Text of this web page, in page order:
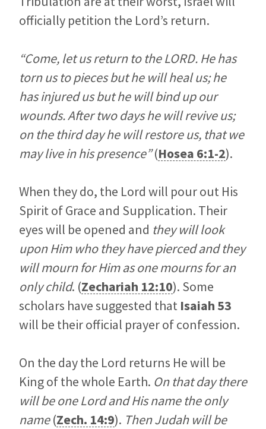
officially petition the Lord’s return.
“Come, let us return to the LORD. He has
torn us to pieces but he will heal us; he
has injured us but he will bind up our
wounds. After two days he will revive us;
on the third day he will restore us, that we
may live in his presence”(Hosea 6:1-2).
When they do, the Lord will pour out His
Spirit of Grace and Supplication. Their
eyes will be opened and they will look
upon Him who they have pierced and they
will mourn for Him as one mourns for an
only child. (Zechariah 12:10). Some
scholars have suggested that Isaiah 53
will be their official prayer of confession.
On the day the Lord returns He will be
King of the whole Earth. On that day there
will be one Lord and His name the only
name(Zech. 14:9). Then Judah will be